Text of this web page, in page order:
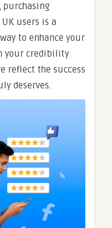
purchasing
users is a
to enhance your
your credibility
reflect the success
deserves.